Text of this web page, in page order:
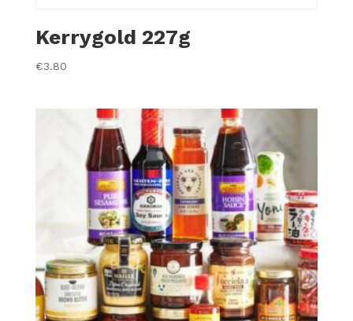
Kerrygold 227g
€3.80